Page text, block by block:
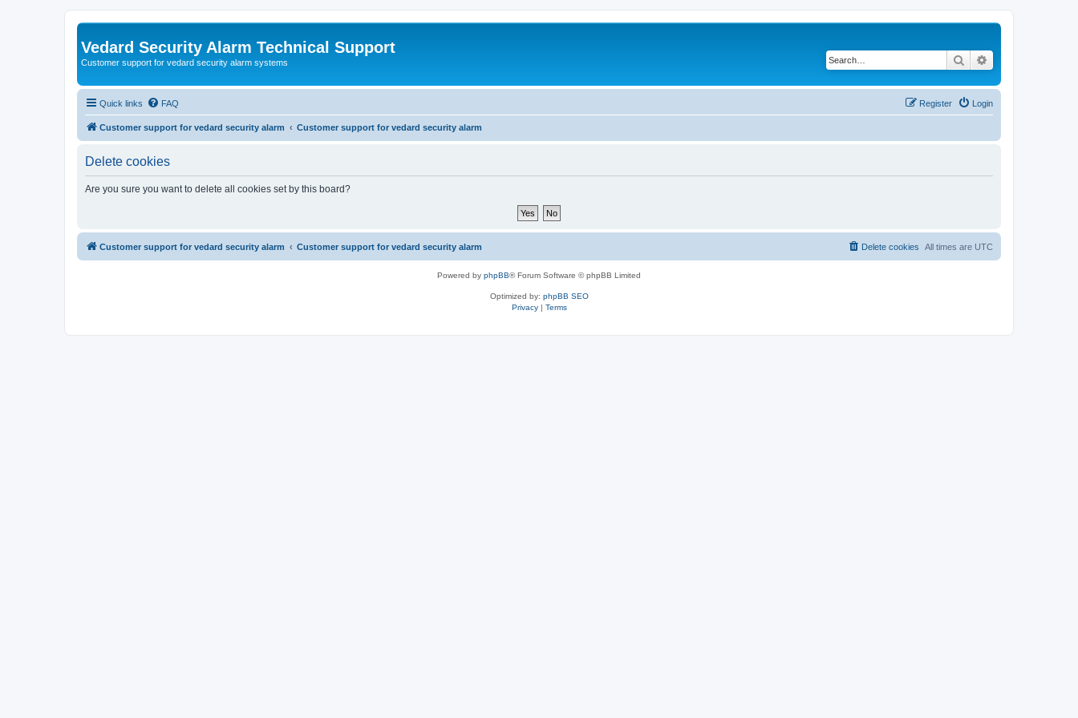
Vedard Security Alarm Technical Support
Customer support for vedard security alarm systems Search
Quick links FAQ Login
Register
Customer support for vedard security alarm Customer support for vedard security alarm
Delete cookies
Are you sure you want to delete all cookies set by this board?
Customer support for vedard security alarm Customer support for vedard security alarm All times are UTC
Delete cookies
Powered by phpBB® Forum Software © phpBB Limited
Optimized by: phpBB SEO
Privacy| Terms